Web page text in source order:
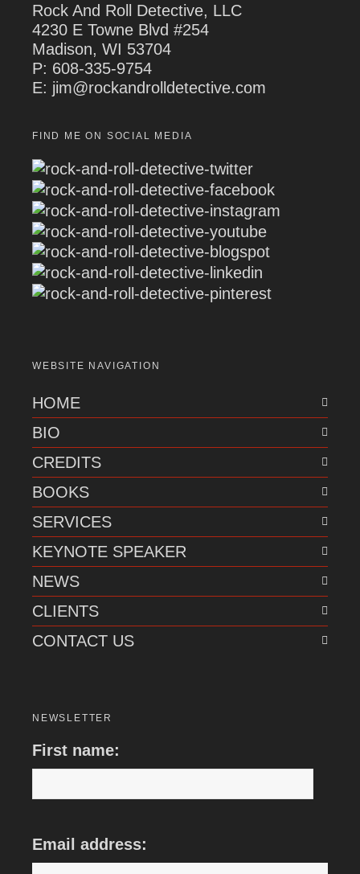
Rock And Roll Detective, LLC
4230 E Towne Blvd #254
Madison, WI 53704
P: 608-335-9754
E: jim@rockandrolldetective.com
FIND ME ON SOCIAL MEDIA
WEBSITE NAVIGATION
HOME
BIO
CREDITS
BOOKS
SERVICES
KEYNOTE SPEAKER
NEWS
CLIENTS
CONTACT US
NEWSLETTER
First name:
Email address: